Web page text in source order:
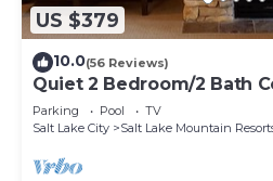
US $379
10.0(56 Reviews)
Quiet 2 Bedroom/2 Bath
Parking Pool
TV
Salt Lake City
Salt Lake Mountain